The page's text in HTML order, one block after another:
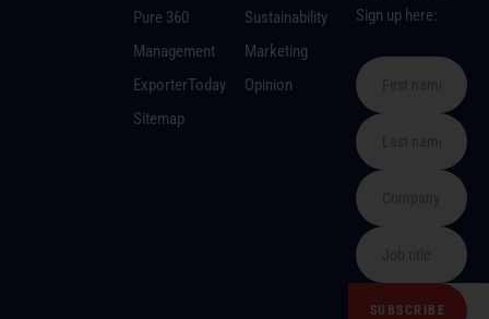
Pure 360
Management
ExporterToday
Sitemap
Sustainability
Marketing
Opinion
Sign up here: